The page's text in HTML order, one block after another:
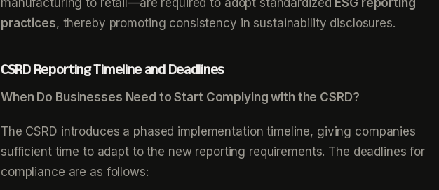
manufacturing to retail—are required to adopt standardized ESG reporting
practices, thereby promoting consistency in sustainability disclosures.
CSRD Reporting Timeline and Deadlines
When Do Businesses Need to Start Complying with the CSRD?
The CSRD introduces a phased implementation timeline, giving companies
sufficient time to adapt to the new reporting requirements. The deadlines for
compliance are as follows: